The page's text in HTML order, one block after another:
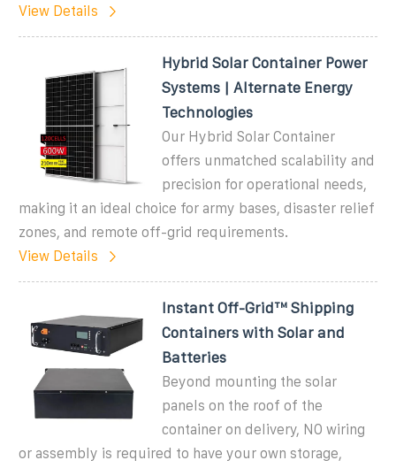
View Details
Hybrid Solar Container Power
Systems | Alternate Energy
Technologies
Our Hybrid Solar Container
offers unmatched scalability and
precision for operational needs,
making it an ideal choice for army bases, disaster relief
zones, and remote off-grid requirements.
View Details
Instant Off-Grid™ Shipping
Containers with Solar and
Batteries
Beyond mounting the solar
panels on the roof of the
container on delivery, NO wiring
or assembly is required to have your own storage,